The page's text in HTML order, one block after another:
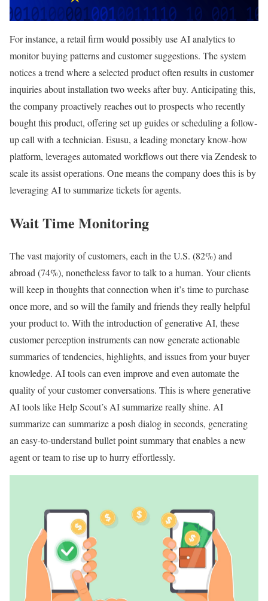
For instance, a retail firm would possibly use AI analytics to
monitor buying patterns and customer suggestions. The system
notices a trend where a selected product often results in customer
inquiries about installation two weeks after buy. Anticipating this,
the company proactively reaches out to prospects who recently
bought this product, offering set up guides or scheduling a follow-
up call with a technician. Esusu, a leading monetary know-how
platform, leverages automated workflows out there via Zendesk to
scale its assist operations. One means the company does this is by
leveraging AI to summarize tickets for agents.
Wait Time Monitoring
The vast majority of customers, each in the U.S. (82%) and
abroad (74%), nonetheless favor to talk to a human. Your clients
will keep in thoughts that connection when it’s time to purchase
once more, and so will the family and friends they really helpful
your product to. With the introduction of generative AI, these
customer perception instruments can now generate actionable
summaries of tendencies, highlights, and issues from your buyer
knowledge. AI tools can even improve and even automate the
quality of your customer conversations. This is where generative
AI tools like Help Scout’s AI summarize really shine. AI
summarize can summarize a posh dialog in seconds, generating
an easy-to-understand bullet point summary that enables a new
agent or team to rise up to hurry effortlessly.